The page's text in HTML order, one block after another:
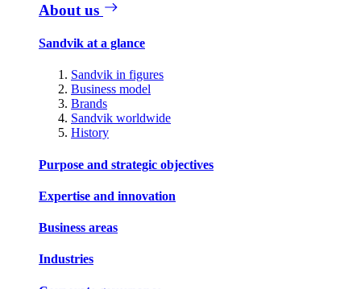
About us
Sandvik at a glance
Sandvik in figures
Business model
Brands
Sandvik worldwide
History
Purpose and strategic objectives
Expertise and innovation
Business areas
Industries